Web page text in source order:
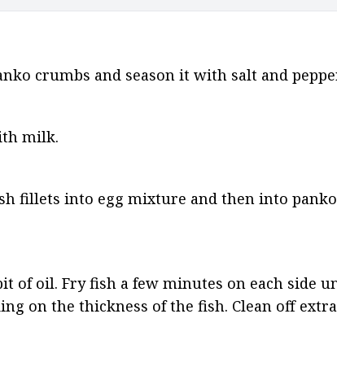
crumbs and season it with salt and
milk.
fillets into egg mixture and then into
of oil. Fry fish a few minutes on each side
on the thickness of the fish. Clean off